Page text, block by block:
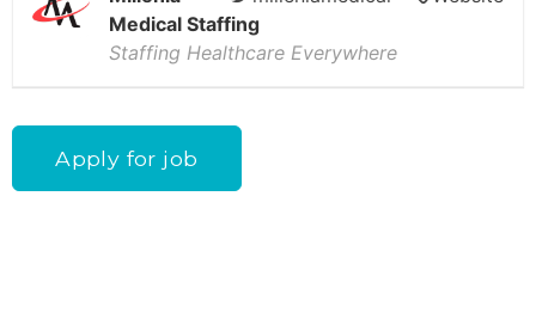
Medical Staffing
Staffing Healthcare Everywhere